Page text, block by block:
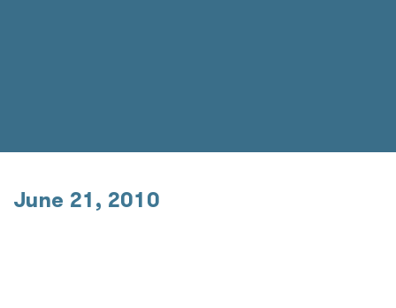
June 21, 2010